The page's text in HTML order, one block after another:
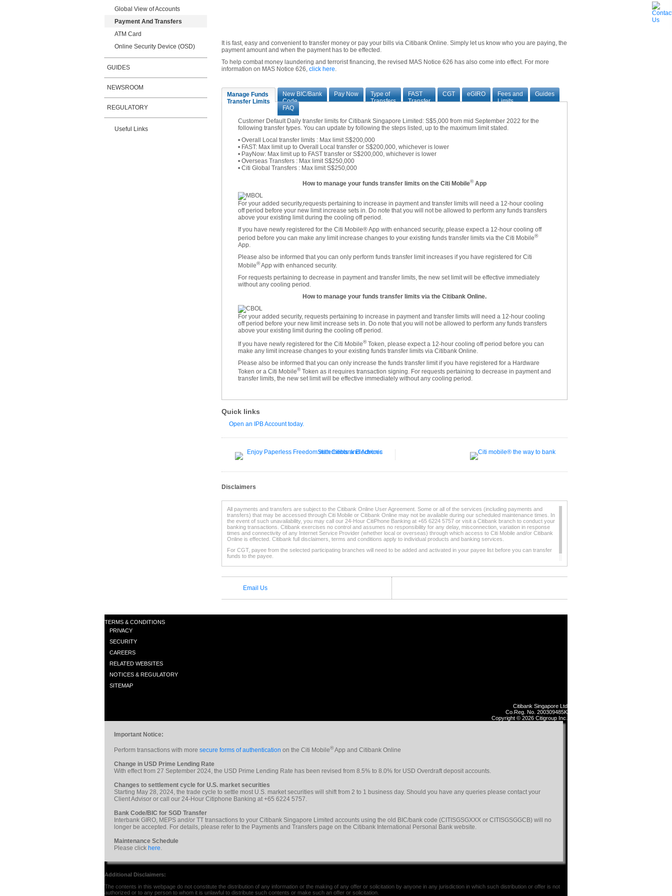
Global View of Accounts
Payment And Transfers
ATM Card
Online Security Device (OSD)
GUIDES
NEWSROOM
REGULATORY
Useful Links
It is fast, easy and convenient to transfer money or pay your bills via Citibank Online. Simply let us know who you are paying, the
payment amount and when the payment has to be effected.
To help combat money laundering and terrorist financing, the revised MAS Notice 626 has also come into effect. For more
information on MAS Notice 626, click here.
Manage Funds
Transfer Limits
New BIC/Bank
Code
Pay Now
Type of
Transfers
FAST
Transfer
CGT eGIRO
Fees and
Limits
Guides
FAQ
Customer Default Daily transfer limits for Citibank Singapore Limited: S$5,000 from mid September 2022 for the
following transfer types. You can update by following the steps listed, up to the maximum limit stated.
• Overall Local transfer limits : Max limit S$200,000
• FAST: Max limit up to Overall Local transfer or S$200,000, whichever is lower
• PayNow: Max limit up to FAST transfer or S$200,000, whichever is lower
• Overseas Transfers : Max limit S$250,000
• Citi Global Transfers : Max limit S$250,000
How to manage your funds transfer limits on the Citi Mobile®App
For your added security,requests pertaining to increase in payment and transfer limits will need a 12-hour cooling
off period before your new limit increase sets in. Do note that you will not be allowed to perform any funds transfers
above your existing limit during the cooling off period.
If you have newly registered for the Citi Mobile® App with enhanced security, please expect a 12-hour cooling off
period before you can make any limit increase changes to your existing funds transfer limits via the Citi Mobile®
App.
Please also be informed that you can only perform funds transfer limit increases if you have registered for Citi
Mobile®App with enhanced security.
For requests pertaining to decrease in payment and transfer limits, the new set limit will be effective immediately
without any cooling period.
How to manage your funds transfer limits via the Citibank Online.
For your added security, requests pertaining to increase in payment and transfer limits will need a 12-hour cooling
off period before your new limit increase sets in. Do note that you will not be allowed to perform any funds transfers
above your existing limit during the cooling off period.
If you have newly registered for the Citi Mobile®Token, please expect a 12-hour cooling off period before you can
make any limit increase changes to your existing funds transfer limits via Citibank Online.
Please also be informed that you can only increase the funds transfer limit if you have registered for a Hardware
Token or a Citi Mobile®Token as it requires transaction signing. For requests pertaining to decrease in payment and
transfer limits, the new set limit will be effective immediately without any cooling period.
Quick links
Open an IPB Account today.
Disclaimers
All payments and transfers are subject to the Citibank Online User Agreement. Some or all of the services (including payments and
transfers) that may be accessed through Citi Mobile or Citibank Online may not be available during our scheduled maintenance times. In
the event of such unavailability, you may call our 24-Hour CitiPhone Banking at +65 6224 5757 or visit a Citibank branch to conduct your
banking transactions. Citibank exercises no control and assumes no responsibility for any delay, misconnection, variation in response
times and connectivity of any Internet Service Provider (whether local or overseas) through which access to Citi Mobile and/or Citibank
Online is effected. Citibank full disclaimers, terms and conditions apply to individual products and banking services.
For CGT, payee from the selected participating branches will need to be added and activated in your payee list before you can transfer
funds to the payee.
* This service is supported by selectedParticipating Citibank Branches.
Email Us
TERMS & CONDITIONS
PRIVACY
SECURITY
CAREERS
RELATED WEBSITES
NOTICES & REGULATORY
SITEMAP
Citibank Singapore Ltd
Co.Reg. No. 200309485K
Copyright © 2026 Citigroup Inc.
Important Notice:
Perform transactions with more secure forms of authentication on the Citi Mobile®App and Citibank Online
Change in USD Prime Lending Rate
With effect from 27 September 2024, the USD Prime Lending Rate has been revised from 8.5% to 8.0% for USD Overdraft deposit accounts.
Changes to settlement cycle for U.S. market securities
Starting May 28, 2024, the trade cycle to settle most U.S. market securities will shift from 2 to 1 business day. Should you have any queries please contact your
Client Advisor or call our 24-Hour Citiphone Banking at +65 6224 5757.
Bank Code/BIC for SGD Transfer
Interbank GIRO, MEPS and/or TT transactions to your Citibank Singapore Limited accounts using the old BIC/bank code (CITISGSGXXX or CITISGSGGCB) will no
longer be accepted. For details, please refer to the Payments and Transfers page on the Citibank International Personal Bank website.
Maintenance Schedule
Please click here.
Additional Disclaimers:
The contents in this webpage do not constitute the distribution of any information or the making of any offer or solicitation by anyone in any jurisdiction in which such distribution or offer is not
authorized or to any person to whom it is unlawful to distribute such contents or make such an offer or solicitation.